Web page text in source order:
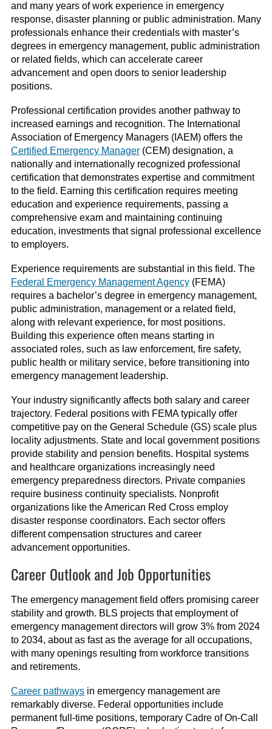
and many years of work experience in emergency
response, disaster planning or public administration. Many
professionals enhance their credentials with master’s
degrees in emergency management, public administration
or related fields, which can accelerate career
advancement and open doors to senior leadership
positions.
Professional certification provides another pathway to
increased earnings and recognition. The International
Association of Emergency Managers (IAEM) offers the
Certified Emergency Manager(CEM) designation, a
nationally and internationally recognized professional
certification that demonstrates expertise and commitment
to the field. Earning this certification requires meeting
education and experience requirements, passing a
comprehensive exam and maintaining continuing
education, investments that signal professional excellence
to employers.
Experience requirements are substantial in this field. The
Federal Emergency Management Agency(FEMA)
requires a bachelor’s degree in emergency management,
public administration, management or a related field,
along with relevant experience, for most positions.
Building this experience often means starting in
associated roles, such as law enforcement, fire safety,
public health or military service, before transitioning into
emergency management leadership.
Your industry significantly affects both salary and career
trajectory. Federal positions with FEMA typically offer
competitive pay on the General Schedule (GS) scale plus
locality adjustments. State and local government positions
provide stability and pension benefits. Hospital systems
and healthcare organizations increasingly need
emergency preparedness directors. Private companies
require business continuity specialists. Nonprofit
organizations like the American Red Cross employ
disaster response coordinators. Each sector offers
different compensation structures and career
advancement opportunities.
Career Outlook and Job Opportunities
The emergency management field offers promising career
stability and growth. BLS projects that employment of
emergency management directors will grow 3% from 2024
to 2034, about as fast as the average for all occupations,
with many openings resulting from workforce transitions
and retirements.
Career pathwaysin emergency management are
remarkably diverse. Federal opportunities include
permanent full-time positions, temporary Cadre of On-Call